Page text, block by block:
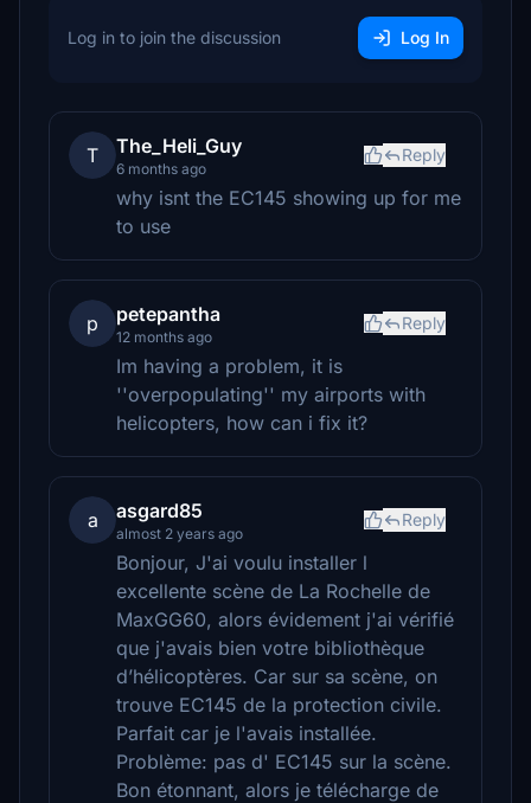
Log in to join the discussion Log In
T The_Heli_Guy
6 months ago
Reply
why isnt the EC145 showing up for me
to use
p petepantha
12 months ago
Reply
Im having a problem, it is
''overpopulating'' my airports with
helicopters, how can i fix it?
a asgard85
almost 2 years ago
Reply
Bonjour, J'ai voulu installer l
excellente scène de La Rochelle de
MaxGG60, alors évidement j'ai vérifié
que j'avais bien votre bibliothèque
d’hélicoptères. Car sur sa scène, on
trouve EC145 de la protection civile.
Parfait car je l'avais installée.
Problème: pas d' EC145 sur la scène.
Bon étonnant, alors je télécharge de